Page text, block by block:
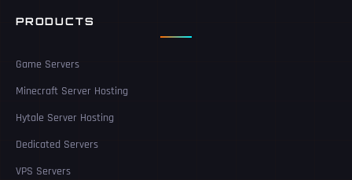
PRODUCTS
Game Servers
Minecraft Server Hosting
Hytale Server Hosting
Dedicated Servers
VPS Servers